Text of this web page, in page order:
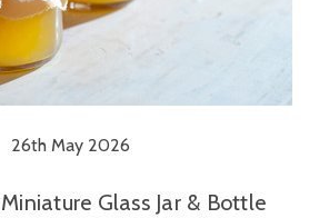
26th May 2026
Glass Jar & Bottle